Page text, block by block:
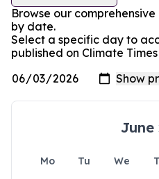
Browse our
by date.
Select a specific day to
published on Climate
June
Mo Tu We